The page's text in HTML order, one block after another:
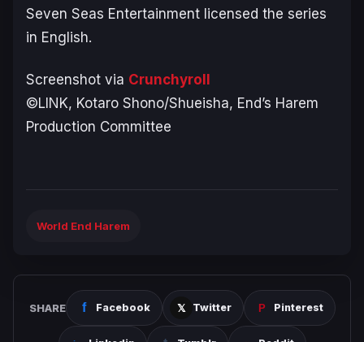
Seven Seas Entertainment licensed the series
in English.
Screenshot via Crunchyroll
©LINK, Kotaro Shono/Shueisha, End’s Harem
Production Committee
World End Harem
SHARE Facebook Twitter Pinterest